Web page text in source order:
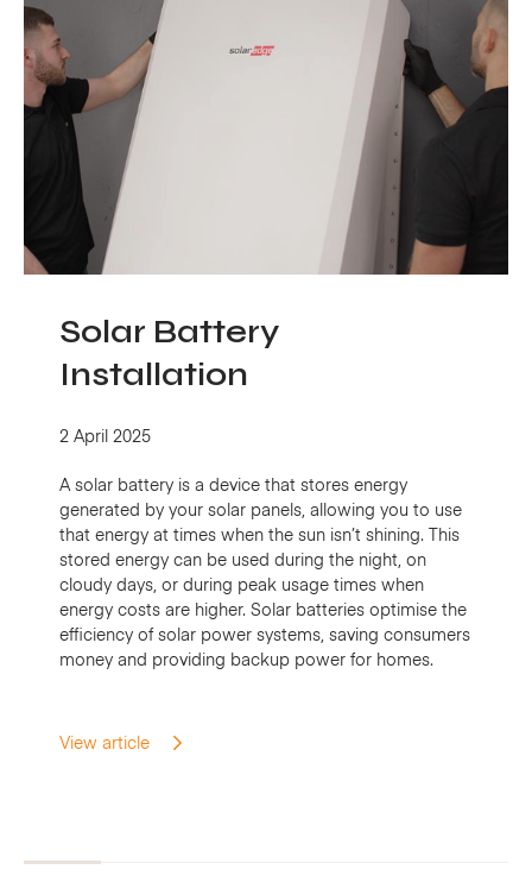
Solar Battery
Installation
2 April 2025
A solar battery is a device that stores energy
generated by your solar panels, allowing you to use
that energy at times when the sun isn’t shining. This
stored energy can be used during the night, on
cloudy days, or during peak usage times when
energy costs are higher. Solar batteries optimise the
efficiency of solar power systems, saving consumers
money and providing backup power for homes.
View article